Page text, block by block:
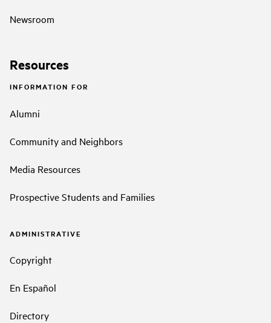
Newsroom
Resources
INFORMATION FOR
Alumni
Community and Neighbors
Media Resources
Prospective Students and Families
ADMINISTRATIVE
Copyright
En Español
Directory